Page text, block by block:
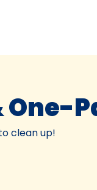
One-
clean up!